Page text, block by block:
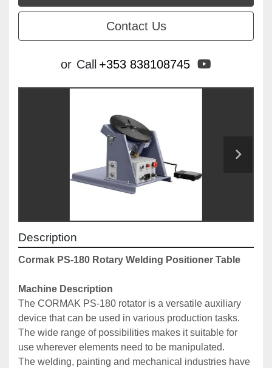
Contact Us
or Call +353 838108745
Description
Cormak PS-180 Rotary Welding Positioner Table
Machine Description
The CORMAK PS-180 rotator is a versatile auxiliary
device that can be used in various production tasks.
The wide range of possibilities makes it suitable for
use wherever elements need to be manipulated.
The welding, painting and mechanical industries have